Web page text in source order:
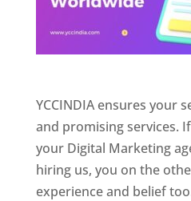
YCCINDIA ensures your
and promising services.
your Digital Marketing
hiring us, you on the
experience and belief